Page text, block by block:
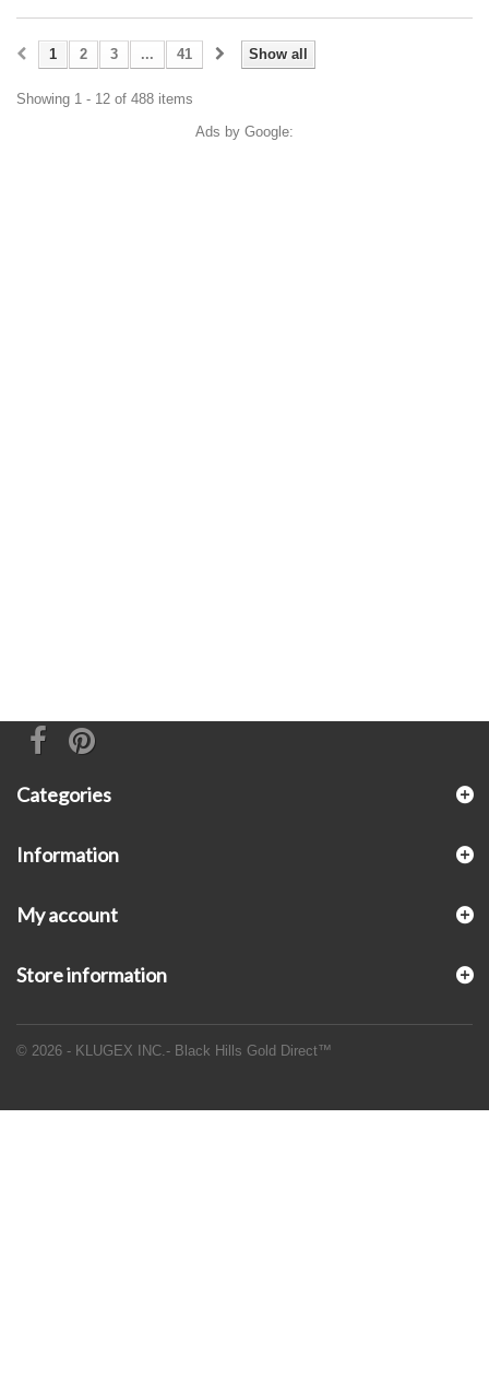
Show all
1 2 3 ... 41
Showing 1 - 12 of 488 items
Ads by Google:
Categories
Information
© 2026 - KLUGEX INC.- Black Hills Gold Direct™
My account
Store information